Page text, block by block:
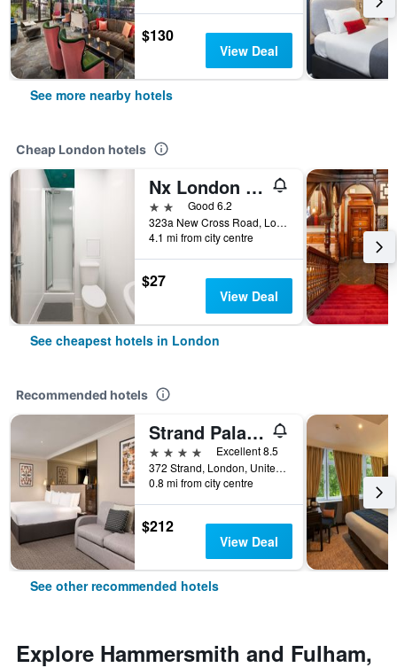
$130
View Deal
See more nearby hotels
Cheap London hotels
Nx London Hostel
2 starsGood 6.2
323a New Cross Road, London, United Kingdom
4.1 mi from city centre
$27
View Deal
See cheapest hotels in London
Recommended hotels
Strand Palace Hotel
4 stars
Excellent 8.5
372 Strand, London, United Kingdom
0.8 mi from city centre
$212
View Deal
See other recommended hotels
Explore Hammersmith and Fulham,